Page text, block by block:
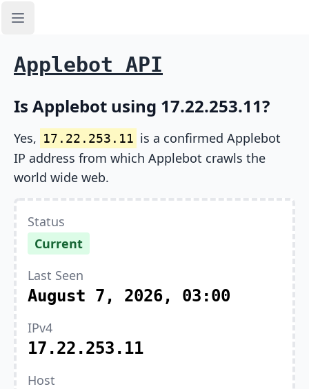
Open sidebar
Applebot API
Is Applebot using 17.22.253.11?
Yes, 17.22.253.11 is a confirmed Applebot
IP address from which Applebot crawls the
world wide web.
Status
Current
Last Seen
August 7, 2026, 03:00
IPv4
17.22.253.11
Host